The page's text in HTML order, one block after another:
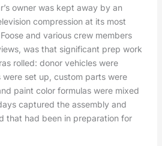
owner was kept away by an
compression at its most
and various crew members
was that significant prep work
rolled: donor vehicles were
set up, custom parts were
paint color formulas were mixed
captured the assembly and
that had been in preparation for